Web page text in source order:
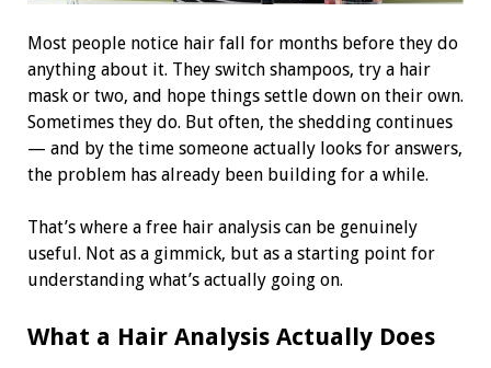
Most people notice hair fall for months before they do
anything about it. They switch shampoos, try a hair
mask or two, and hope things settle down on their own.
Sometimes they do. But often, the shedding continues
— and by the time someone actually looks for answers,
the problem has already been building for a while.
That’s where a free hair analysis can be genuinely
useful. Not as a gimmick, but as a starting point for
understanding what’s actually going on.
What a Hair Analysis Actually Does